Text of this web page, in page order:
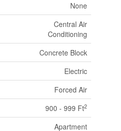
None
Central Air
Conditioning
Concrete Block
Electric
Forced Air
900 - 999 Ft2
Apartment